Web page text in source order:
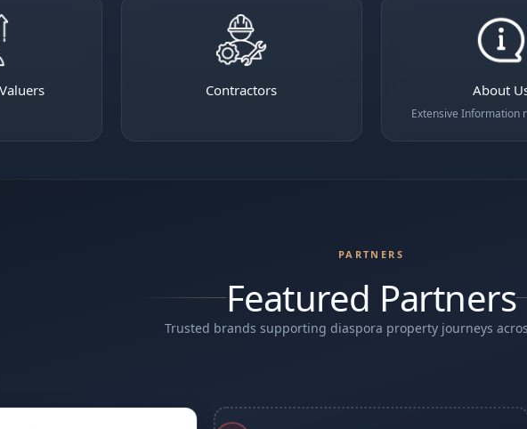
Contractors About
Extensive Information
PARTNERS
Featured Partners
Trusted brands supporting diaspora property journeys